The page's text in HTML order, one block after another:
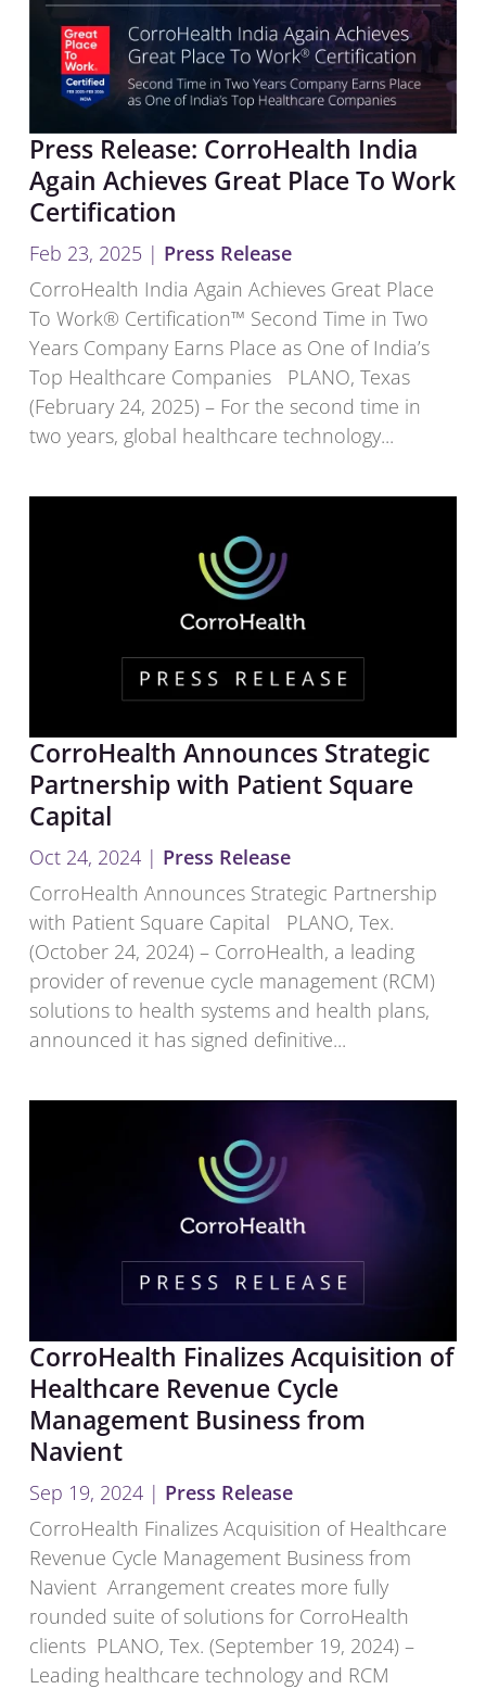
Press Release: CorroHealth India
Again Achieves Great Place To Work
Certification
Feb 23, 2025 | Press Release
CorroHealth India Again Achieves Great Place
To Work® Certification™ Second Time in Two
Years Company Earns Place as One of India’s
Top Healthcare Companies PLANO, Texas
(February 24, 2025) – For the second time in
two years, global healthcare technology...
CorroHealth Announces Strategic
Partnership with Patient Square
Capital
Oct 24, 2024 | Press Release
CorroHealth Announces Strategic Partnership
with Patient Square Capital PLANO, Tex.
(October 24, 2024) – CorroHealth, a leading
provider of revenue cycle management (RCM)
solutions to health systems and health plans,
announced it has signed definitive...
CorroHealth Finalizes Acquisition of
Healthcare Revenue Cycle
Management Business from
Navient
Sep 19, 2024 | Press Release
CorroHealth Finalizes Acquisition of Healthcare
Revenue Cycle Management Business from
Navient Arrangement creates more fully
rounded suite of solutions for CorroHealth
clients PLANO, Tex. (September 19, 2024) –
Leading healthcare technology and RCM